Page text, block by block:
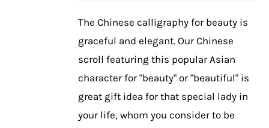
be
chosen
on
product
The Chinese calligraphy for beauty is
graceful and elegant. Our Chinese
scroll featuring this popular Asian
character for "beauty" or "beautiful" is
great gift idea for that special lady in
your life, whom you consider to be